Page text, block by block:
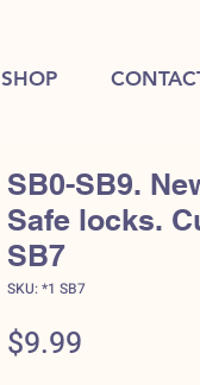
SHOP
SB0-SB9.
Safe locks.
SB7
SKU: *1 SB7
$9.99